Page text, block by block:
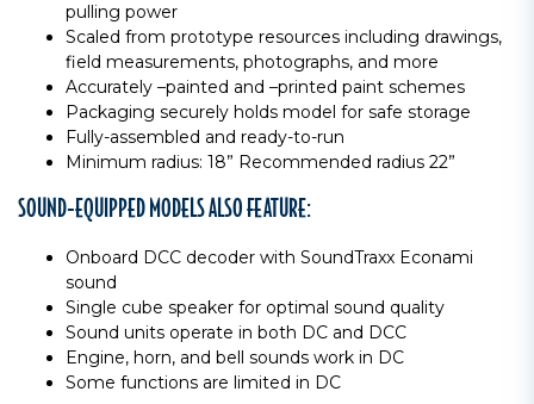
pulling power
Scaled from prototype resources including drawings,
field measurements, photographs, and more
Accurately –painted and –printed paint schemes
Packaging securely holds model for safe storage
Fully-assembled and ready-to-run
Minimum radius: 18” Recommended radius 22”
SOUND-EQUIPPED MODELS ALSO FEATURE:
Onboard DCC decoder with SoundTraxx Econami
sound
Single cube speaker for optimal sound quality
Sound units operate in both DC and DCC
Engine, horn, and bell sounds work in DC
Some functions are limited in DC